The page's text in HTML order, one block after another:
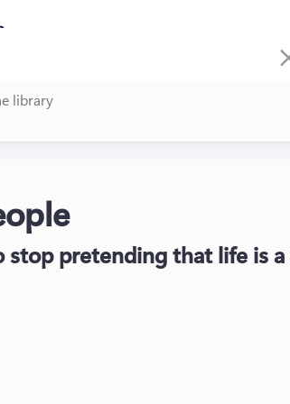
Sign in
stop pretending that life is